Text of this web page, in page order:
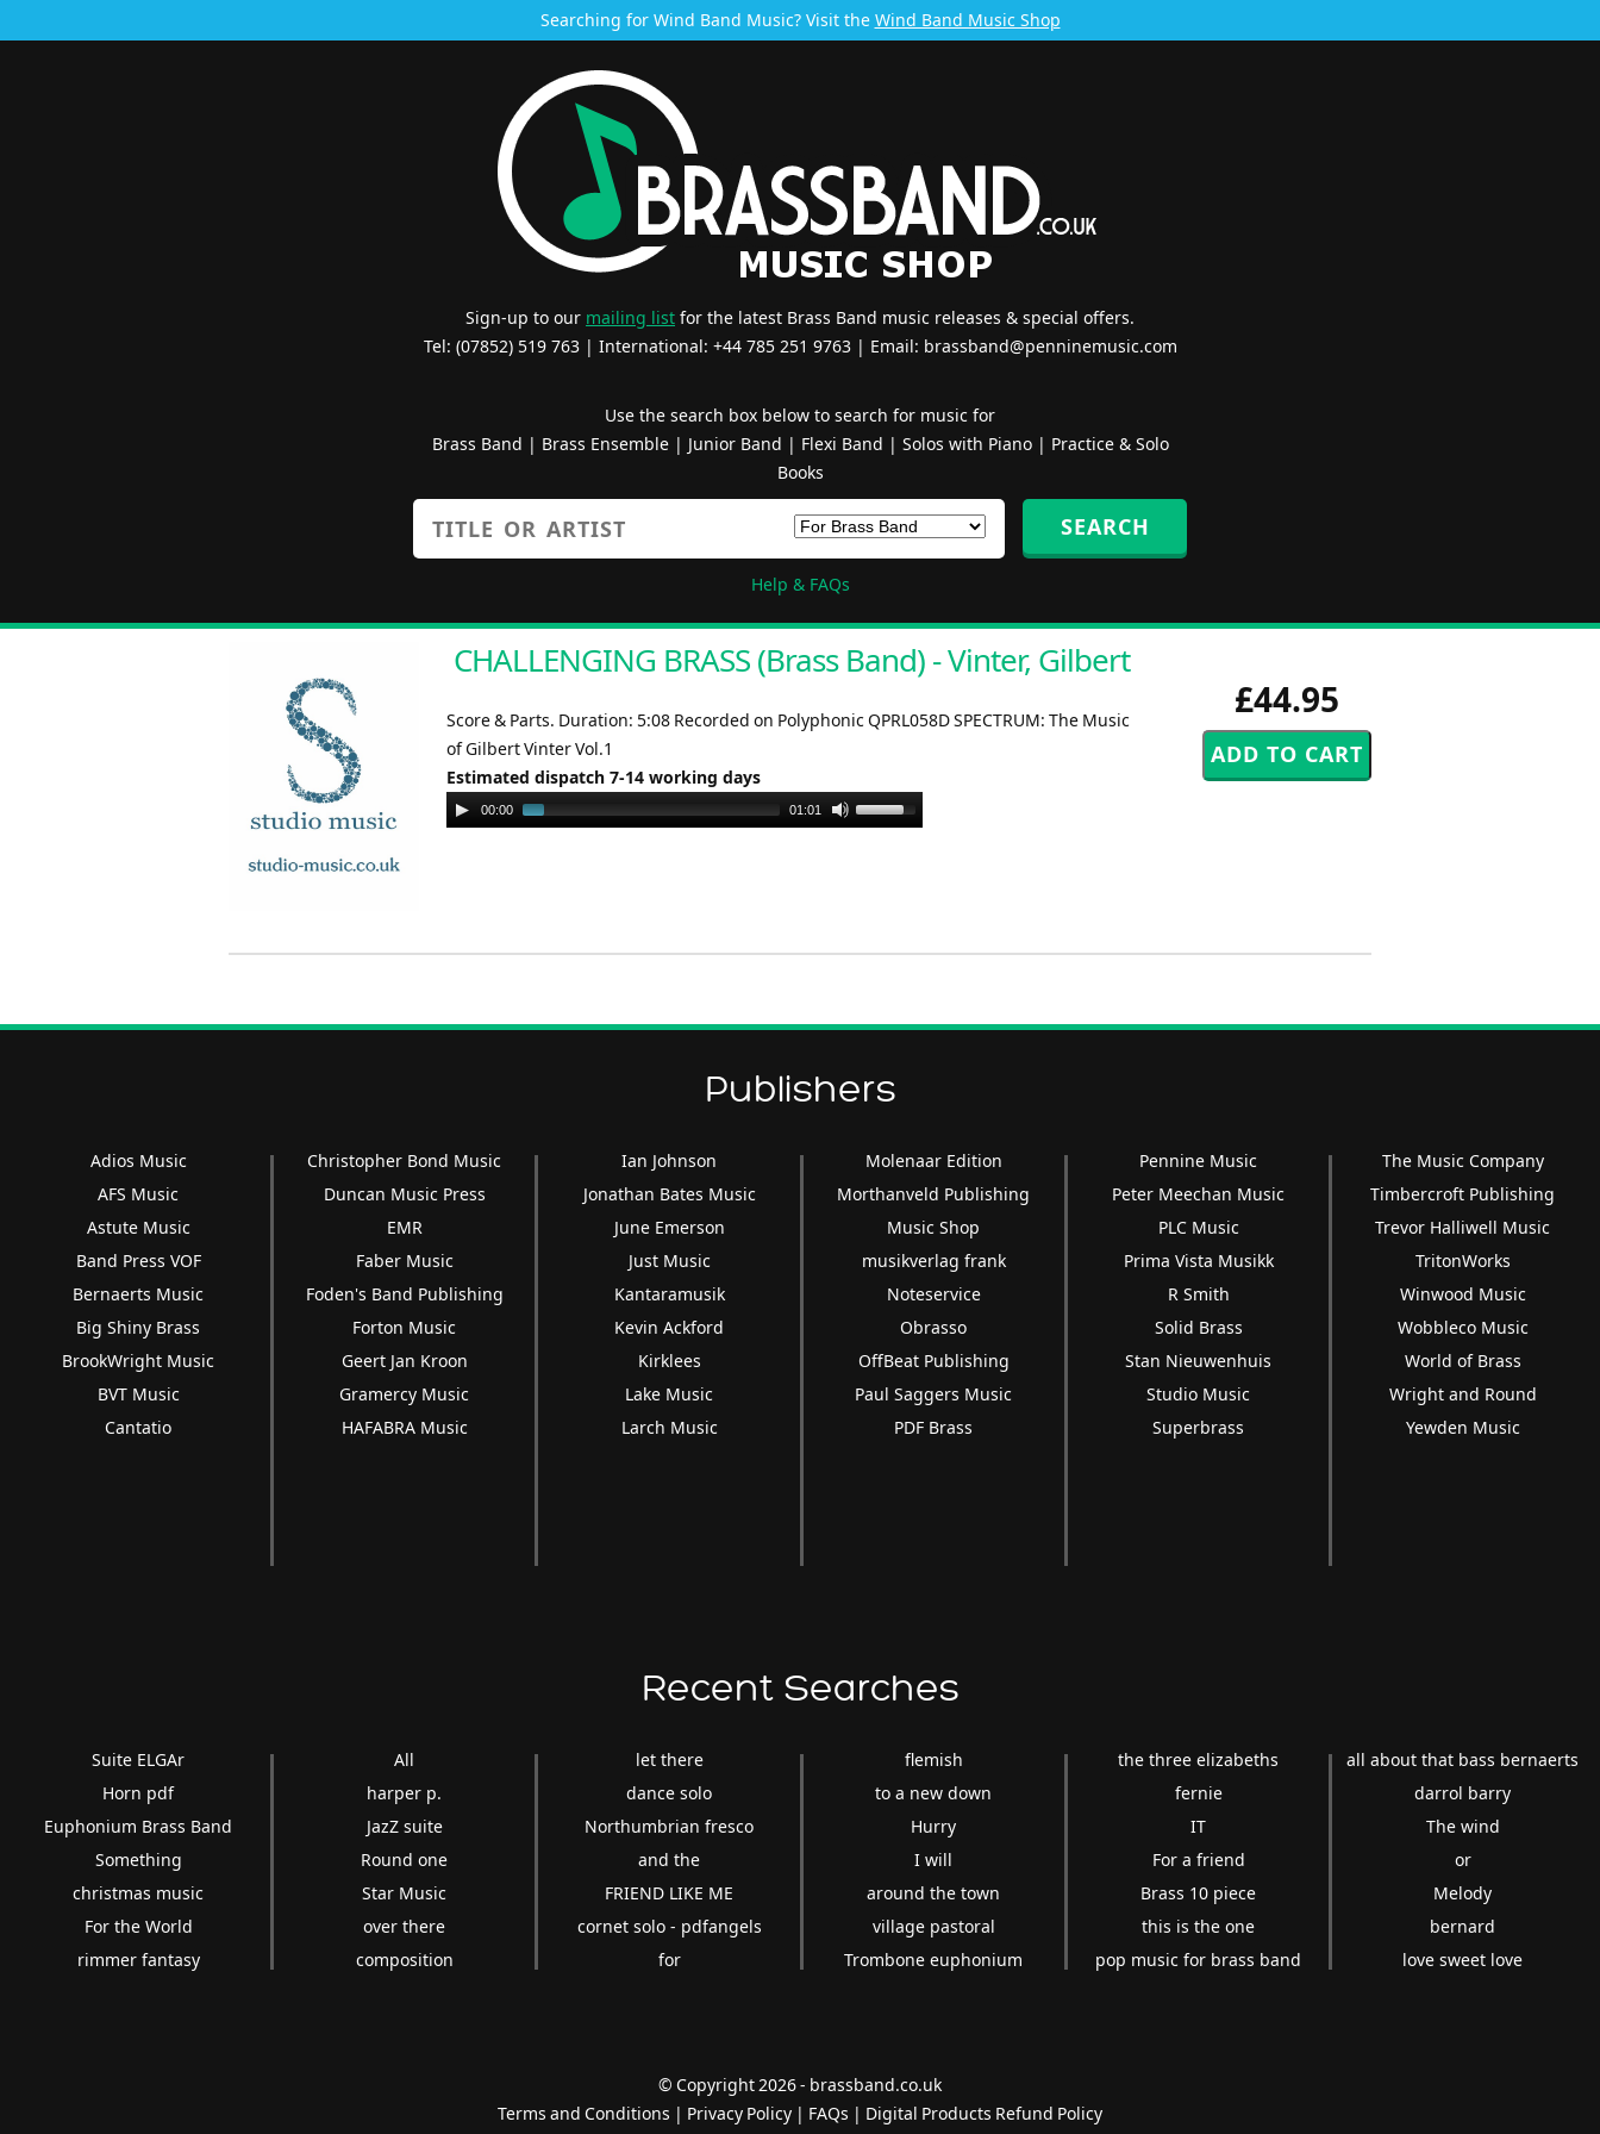
Searching for Wind Band Music? Visit the Wind Band Music Shop
Sign-up to our mailing list for the latest Brass Band music releases & special offers.
Tel: (07852) 519 763 | International: +44 785 251 9763 | Email: brassband@penninemusic.com
Use the search box below to search for music for
Brass Band | Brass Ensemble| Junior Band | Flexi Band | Solos with Piano| Practice & Solo
Books
Help & FAQs
£44.95
CHALLENGING BRASS (Brass Band) - Vinter, Gilbert
Score & Parts. Duration: 5:08 Recorded on Polyphonic QPRL058D SPECTRUM: The Music
of Gilbert Vinter Vol.1
Estimated dispatch 7-14 working days
Audio
Player
00:00 01:01
Use
increase
volume.
Publishers
Adios Music
AFS Music
Astute Music
Band Press VOF
Bernaerts Music
Big Shiny Brass
BrookWright Music
BVT Music
Cantatio
Christopher Bond Music
Duncan Music Press
EMR
Faber Music
Foden's Band Publishing
Forton Music
Geert Jan Kroon
Gramercy Music
HAFABRA Music
Ian Johnson
Jonathan Bates Music
June Emerson
Just Music
Kantaramusik
Kevin Ackford
Kirklees
Lake Music
Larch Music
Molenaar Edition
Morthanveld Publishing
Music Shop
musikverlag frank
Noteservice
Obrasso
OffBeat Publishing
Paul Saggers Music
PDF Brass
Pennine Music
Peter Meechan Music
PLC Music
Prima Vista Musikk
R Smith
Solid Brass
Stan Nieuwenhuis
Studio Music
Superbrass
The Music Company
Timbercroft Publishing
Trevor Halliwell Music
TritonWorks
Winwood Music
Wobbleco Music
World of Brass
Wright and Round
Yewden Music
Recent Searches
Suite ELGAr
Horn pdf
Euphonium Brass Band
Something
christmas music
For the World
rimmer fantasy
All
harper p.
JazZ suite
Round one
Star Music
over there
composition
let there
dance solo
Northumbrian fresco
and the
FRIEND LIKE ME
cornet solo - pdfangels
for
flemish
to a new down
Hurry
I will
around the town
village pastoral
Trombone euphonium
the three elizabeths
fernie
IT
For a friend
Brass 10 piece
this is the one
pop music for brass band
all about that bass bernaerts
darrol barry
The wind
or
Melody
bernard
love sweet love
© Copyright 2026 - brassband.co.uk
Terms and Conditions | Privacy Policy | FAQs | Digital Products Refund Policy